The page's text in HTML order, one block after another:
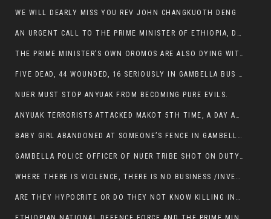
WE WILL DEARLY MISS YOU REV JOHN CHANGKUOTH DENG
AN URGENT CALL TO THE PRIME MINISTER OF ETHIOPIA, DR ABIY AHMED ALI
THE PRIME MINISTER’S OWN OROMOS ARE ALSO DYING WITH THE NUER IN THE HANDS OF ANYUAK TERRORIST .
FIVE DEAD, 44 WOUNDED, 16 SERIOUSLY IN GAMBELLA BUS ATTACK BY ANYUAK TERRORIST
NUER MUST STOP ANYUAK FROM BECOMING PURE EVILS.
ANYUAK TERRORISTS ATTACKED MAKOT 5TH TIME, A DAY AFTER NUER TRAFFIC POLICE WAS SHOT IN GAMBELLA BY ANYUAK GUN MEN
BABY GIRL ABANDONED AT SOMEONE’S FENCE IN GAMBELLA’S NEWLAND AREA
GAMBELLA POLICE OFFICER OF NUER TRIBE SHOT ON DUTY BY ANYUAK TERRORISTS, NOW FIGHTING FOR HIS LIFE
WHERE THERE IS VIOLENCE, THERE IS NO BUSINESS /INVESTMENT.
ARE THEY HYPOCRITE OR DO THEY NOT KNOW KILLING INNOCENT PEOPLE IS IN THEIR DNA.